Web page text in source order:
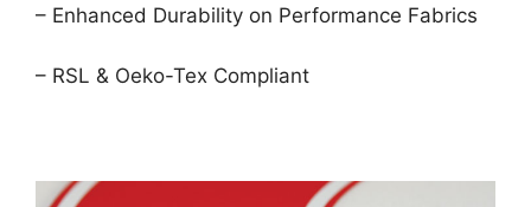
– Enhanced Durability on Performance Fabrics
– RSL & Oeko-Tex Compliant